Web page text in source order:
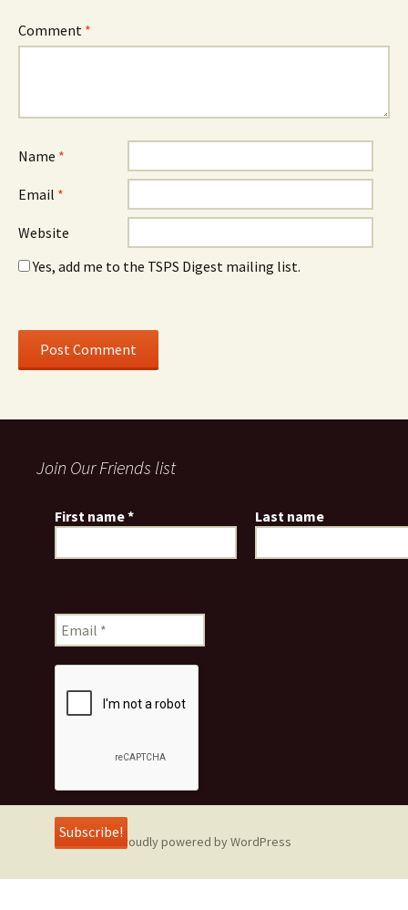
Comment *
Name *
Email *
Website
Yes, add me to the TSPS Digest mailing list.
Join Our Friends list
First name* Last name
Proudly powered by WordPress